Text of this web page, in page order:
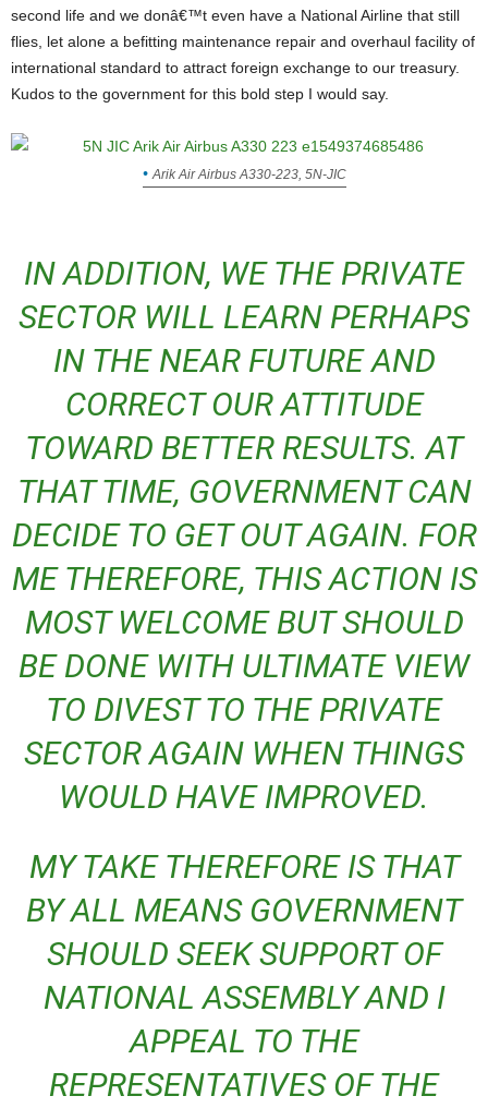
second life and we donâ€™t even have a National Airline that still
flies, let alone a befitting maintenance repair and overhaul facility of
international standard to attract foreign exchange to our treasury.
Kudos to the government for this bold step I would say.
Arik Air Airbus A330-223, 5N-JIC
IN ADDITION, WE THE PRIVATE
SECTOR WILL LEARN PERHAPS
IN THE NEAR FUTURE AND
CORRECT OUR ATTITUDE
TOWARD BETTER RESULTS. AT
THAT TIME, GOVERNMENT CAN
DECIDE TO GET OUT AGAIN. FOR
ME THEREFORE, THIS ACTION IS
MOST WELCOME BUT SHOULD
BE DONE WITH ULTIMATE VIEW
TO DIVEST TO THE PRIVATE
SECTOR AGAIN WHEN THINGS
WOULD HAVE IMPROVED.
MY TAKE THEREFORE IS THAT
BY ALL MEANS GOVERNMENT
SHOULD SEEK SUPPORT OF
NATIONAL ASSEMBLY AND I
APPEAL TO THE
REPRESENTATIVES OF THE